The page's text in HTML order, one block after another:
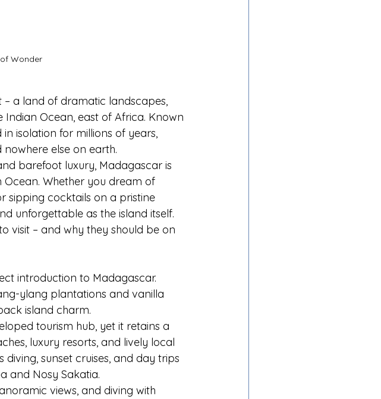
Wonder
a land of dramatic landscapes,
Indian Ocean, east of Africa. Known
in isolation for millions of years,
else on earth.
barefoot luxury, Madagascar is
Whether you dream of
sipping cocktails on a pristine
unforgettable as the island itself.
visit – and why they should be on
introduction to Madagascar.
ylang plantations and vanilla
island charm.
tourism hub, yet it retains a
luxury resorts, and lively local
sunset cruises, and day trips
and Nosy Sakatia.
views, and diving with